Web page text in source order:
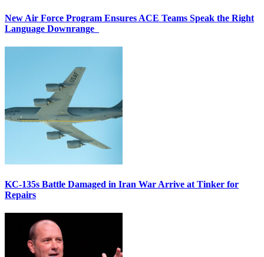
New Air Force Program Ensures ACE Teams Speak the Right
Language Downrange
KC-135s Battle Damaged in Iran War Arrive at Tinker for
Repairs